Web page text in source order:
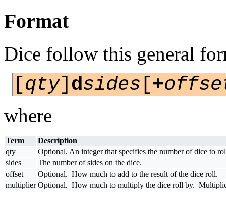
Format
Dice follow this general
[qty] dsides [+
where
Term
Description
qty
Optional. An integer that specifies the number of dice to
sides
The number of sides on the dice.
offset
Optional. How much to add to the result of the dice roll.
multiplier Optional. How much to multiply the dice roll by.